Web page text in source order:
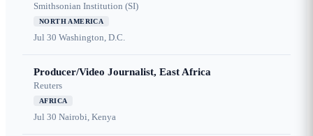
Smithsonian Institution (SI)
NORTH AMERICA
Jul 30 Washington, D.C.
Producer/Video Journalist, East Africa
Reuters
AFRICA
Jul 30 Nairobi, Kenya